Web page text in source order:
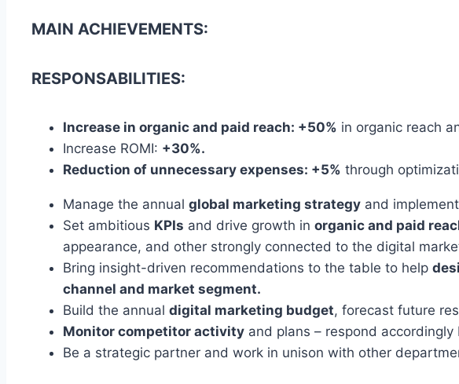
MAIN ACHIEVEMENTS:
RESPONSABILITIES:
Increase in organic and paid reach: +50% in organic reach
Increase ROMI: +30%.
Reduction of unnecessary expenses: +5% through
Manage the annual global marketing strategy and
Set ambitious KPIs and drive growth in organic and paid
appearance, and other strongly connected to the digital
Bring insight-driven recommendations to the table to help
channel and market segment.
Build the annual digital marketing budget, forecast future
Monitor competitor activity and plans – respond
Be a strategic partner and work in unison with other